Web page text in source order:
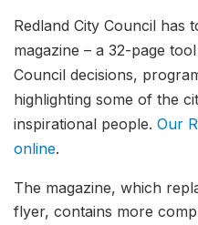
Redland City Council has
magazine – a 32-page
Council decisions,
highlighting some of the
inspirational people. Our
online.
The magazine, which
flyer, contains more